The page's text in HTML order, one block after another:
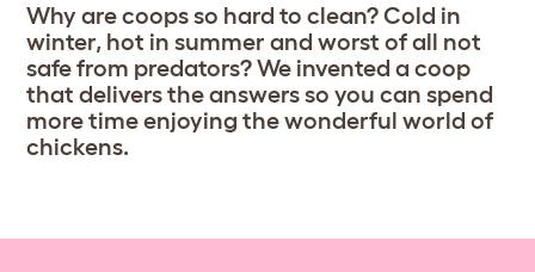
Why are coops so hard to clean? Cold in
winter, hot in summer and worst of all not
safe from predators? We invented a coop
that delivers the answers so you can spend
more time enjoying the wonderful world of
chickens.